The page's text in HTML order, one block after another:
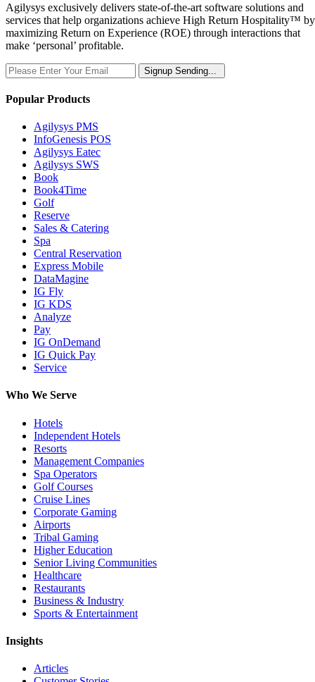
Agilysys exclusively delivers state-of-the-art software solutions and
services that help organizations achieve High Return Hospitality™ by
maximizing Return on Experience (ROE) through interactions that
make ‘personal’ profitable.
Signup Sending...
Popular Products
Agilysys PMS
InfoGenesis POS
Agilysys Eatec
Agilysys SWS
Book
Book4Time
Golf
Reserve
Sales & Catering
Spa
Central Reservation
Express Mobile
DataMagine
IG Fly
IG KDS
Analyze
Pay
IG OnDemand
IG Quick Pay
Service
Who We Serve
Hotels
Independent Hotels
Resorts
Management Companies
Spa Operators
Golf Courses
Cruise Lines
Corporate Gaming
Airports
Tribal Gaming
Higher Education
Senior Living Communities
Healthcare
Restaurants
Business & Industry
Sports & Entertainment
Insights
Articles